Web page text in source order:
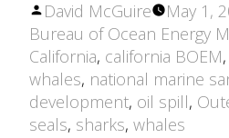
Posted
by
David McGuire May 1,
Bureau of Ocean Energy
California, california BOEM,
whales, national marine
development, oil spill,
seals, sharks, whales